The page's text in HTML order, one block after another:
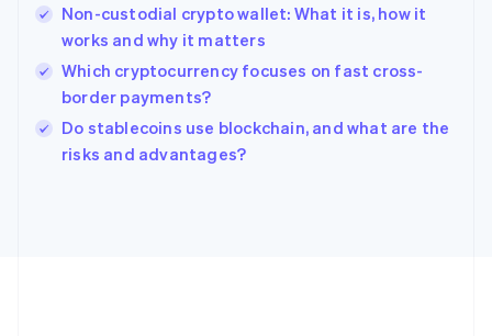
Non-custodial crypto wallet: What it is, how it
works and why it matters
Which cryptocurrency focuses on fast cross-
border payments?
Do stablecoins use blockchain, and what are the
risks and advantages?
English
India
Ireland
English
Italy
Japan